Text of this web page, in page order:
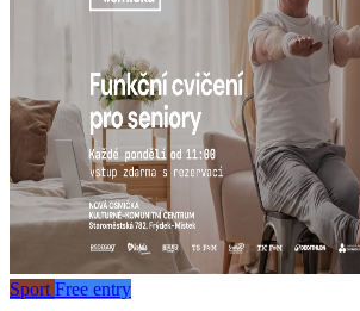
Sport Free entry